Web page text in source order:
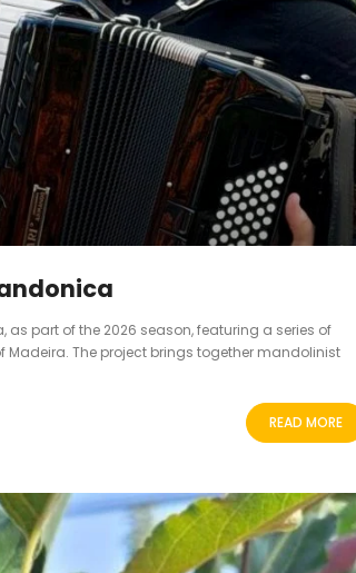
as part of the 2026 season, featuring a series of
The project brings together mandolinist
READ MORE